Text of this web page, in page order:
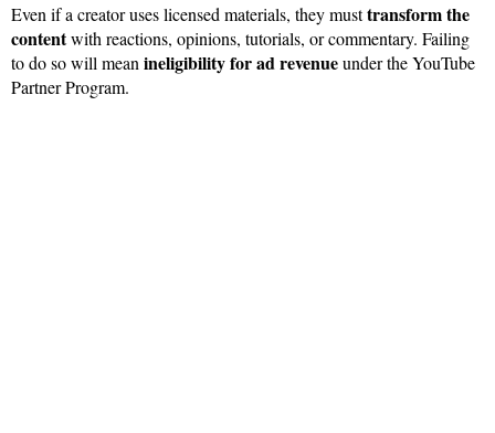
Even if a creator uses licensed materials, they musttransform the
contentwith reactions, opinions, tutorials, or commentary. Failing
to do so will mean ineligibility for ad revenueunder the YouTube
Partner Program.